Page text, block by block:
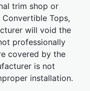
trim shop or
Tops,
will void the
professionally
covered by the
is not
installation.